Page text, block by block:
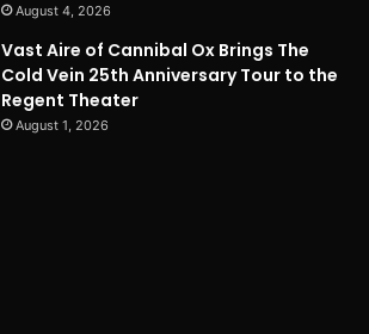
August 4, 2026
Vast Aire of Cannibal Ox Brings The
Cold Vein 25th Anniversary Tour to the
Regent Theater
August 1, 2026